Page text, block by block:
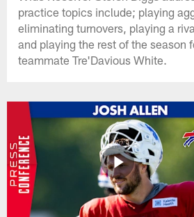
practice topics include; playing
eliminating turnovers, playing a
and playing the rest of the season
teammate Tre'Davious White.